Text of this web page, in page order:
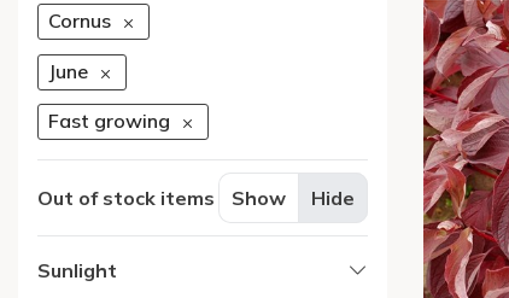
Cornus
June
Fast growing
Out of stock items Show Hide
Sunlight